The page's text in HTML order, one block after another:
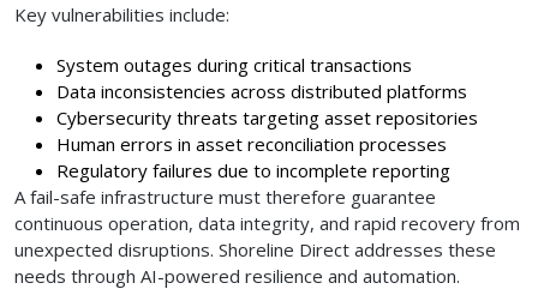
Key vulnerabilities include:
System outages during critical transactions
Data inconsistencies across distributed platforms
Cybersecurity threats targeting asset repositories
Human errors in asset reconciliation processes
Regulatory failures due to incomplete reporting
A fail-safe infrastructure must therefore guarantee
continuous operation, data integrity, and rapid recovery from
unexpected disruptions. Shoreline Direct addresses these
needs through AI-powered resilience and automation.